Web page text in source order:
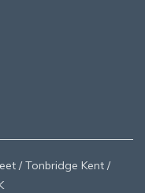
/ Tonbridge Kent /